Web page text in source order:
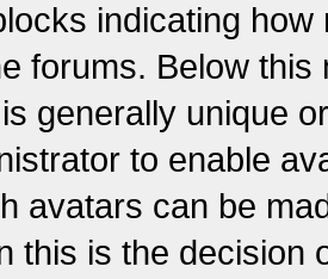
indicating
forums. Below
generally unique
to enable
avatars can be
this is the decision